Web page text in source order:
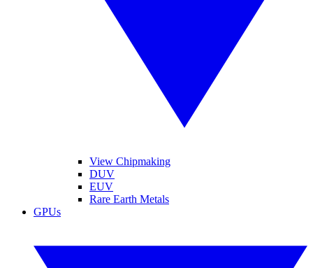
View Chipmaking
DUV
EUV
Rare Earth Metals
GPUs